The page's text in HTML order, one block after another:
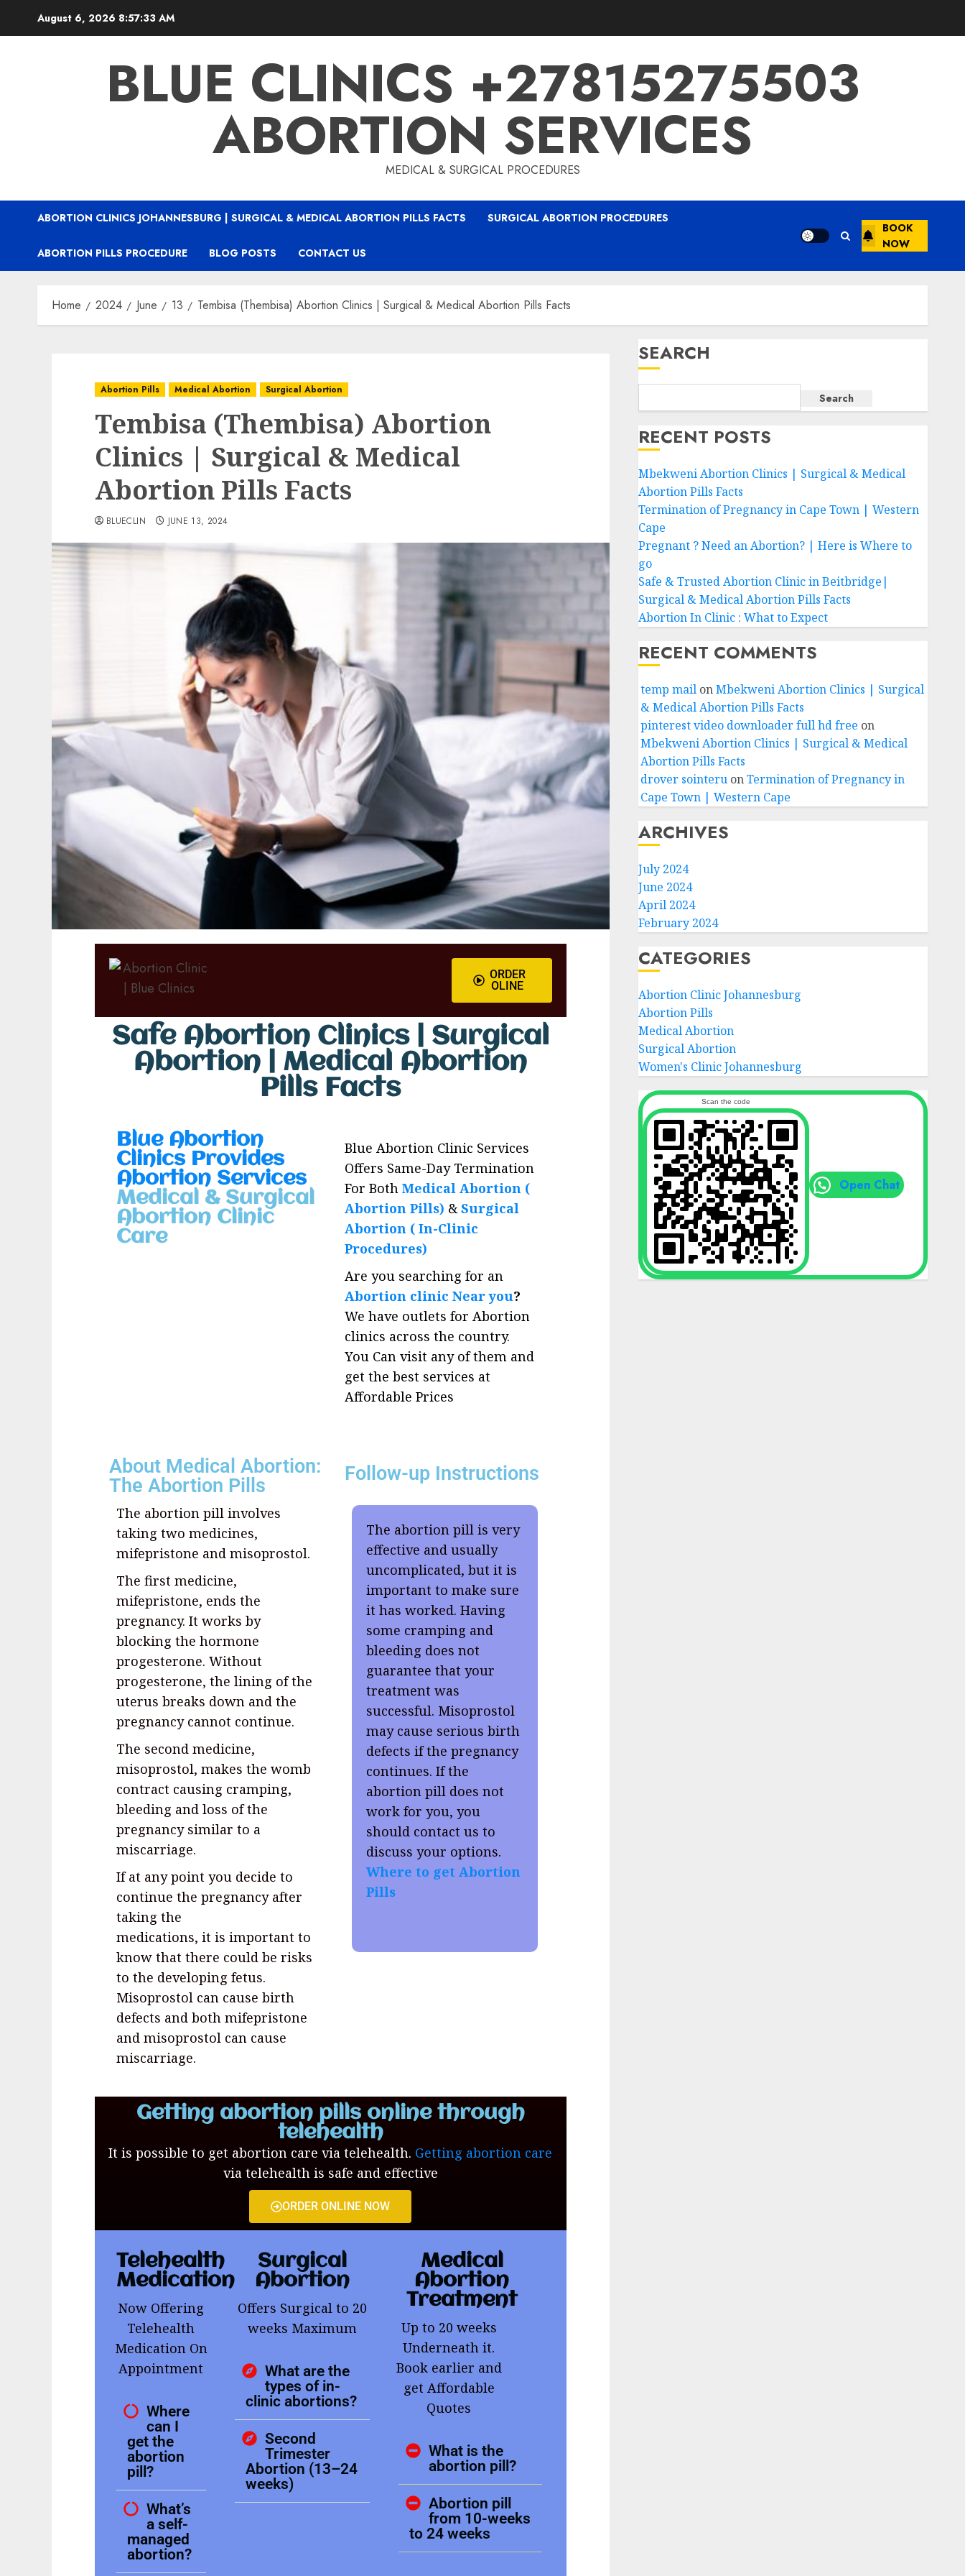
August 6, 2026 8:57:34 AM
BLUE CLINICS +27815275503
ABORTION SERVICES
MEDICAL & SURGICAL PROCEDURES
ABORTION CLINICS JOHANNESBURG | SURGICAL & MEDICAL ABORTION PILLS FACTS SURGICAL ABORTION PROCEDURES
ABORTION PILLS PROCEDURE BLOG POSTS CONTACT US
BOOK
NOW
Home 2024 June 13 Tembisa (Thembisa) Abortion Clinics | Surgical & Medical Abortion Pills Facts
Abortion Pills Medical Abortion Surgical Abortion
Tembisa (Thembisa) Abortion
Clinics | Surgical & Medical
Abortion Pills Facts
BLUECLIN JUNE 13, 2024
ORDER
OLINE
Safe Abortion Clinics | Surgical
Abortion | Medical Abortion
Pills Facts
Blue Abortion
Clinics Provides
Abortion Services
Medical & Surgical
Abortion Clinic
Care
Blue Abortion Clinic Services
Offers Same-Day Termination
For BothMedical Abortion (
Abortion Pills) &Surgical
Abortion ( In-Clinic
Procedures)
Are you searching for an
Abortion clinic Near you?
We have outlets for Abortion
clinics across the country.
You Can visit any of them and
get the best services at
Affordable Prices
About Medical Abortion:
The Abortion Pills
The abortion pill involves
taking two medicines,
mifepristone and misoprostol.
The first medicine,
mifepristone, ends the
pregnancy. It works by
blocking the hormone
progesterone. Without
progesterone, the lining of the
uterus breaks down and the
pregnancy cannot continue.
The second medicine,
misoprostol, makes the womb
contract causing cramping,
bleeding and loss of the
pregnancy similar to a
miscarriage.
If at any point you decide to
continue the pregnancy after
taking the
medications, it is important to
know that there could be risks
to the developing fetus.
Misoprostol can cause birth
defects and both mifepristone
and misoprostol can cause
miscarriage.
Follow-up Instructions
The abortion pill is very
effective and usually
uncomplicated, but it is
important to make sure
it has worked. Having
some cramping and
bleeding does not
guarantee that your
treatment was
successful. Misoprostol
may cause serious birth
defects if the pregnancy
continues. If the
abortion pill does not
work for you, you
should contact us to
discuss your options.
Where to get Abortion
Pills
Getting abortion pills online through
telehealth
It is possible to get abortion care via telehealth. Getting abortion care
via telehealth is safe and effective
ORDER ONLINE NOW
Telehealth
Medication
Now Offering
Telehealth
Medication On
Appointment
Where
can I
get the
abortion
pill?
What’s
a self-
managed
abortion?
Surgical
Abortion
Offers Surgical to 20
weeks Maximum
What are the
types of in-
clinic abortions?
Second
Trimester
Abortion (13–24
weeks)
Medical
Abortion
Treatment
Up to 20 weeks
Underneath it.
Book earlier and
get Affordable
Quotes
What is the
abortion pill?
Abortion pill
from 10-weeks
to 24 weeks
SEARCH
Search
RECENT POSTS
Mbekweni Abortion Clinics | Surgical & Medical
Abortion Pills Facts
Termination of Pregnancy in Cape Town | Western
Cape
Pregnant ? Need an Abortion? | Here is Where to
go
Safe & Trusted Abortion Clinic in Beitbridge|
Surgical & Medical Abortion Pills Facts
Abortion In Clinic : What to Expect
RECENT COMMENTS
temp mailonMbekweni Abortion Clinics | Surgical
& Medical Abortion Pills Facts
pinterest video downloader full hd free on
Mbekweni Abortion Clinics | Surgical & Medical
Abortion Pills Facts
drover sointeruonTermination of Pregnancy in
Cape Town | Western Cape
ARCHIVES
July 2024
June 2024
April 2024
February 2024
CATEGORIES
Abortion Clinic Johannesburg
Abortion Pills
Medical Abortion
Surgical Abortion
Women's Clinic Johannesburg
Scan the code
Open Chat